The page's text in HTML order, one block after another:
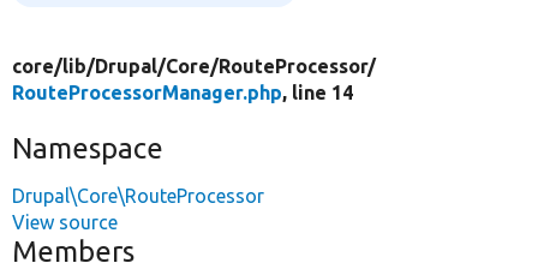
core/lib/Drupal/Core/RouteProcessor/
RouteProcessorManager.php, line 14
Namespace
Drupal\Core\RouteProcessor
View source
Members